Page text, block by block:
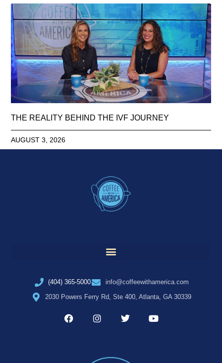
THE REALITY BEHIND THE IVF JOURNEY
AUGUST 3, 2026
(404) 365-5000
info@coffeewithamerica.com
2030 Powers Ferry Rd, Ste 400, Atlanta, GA 30339